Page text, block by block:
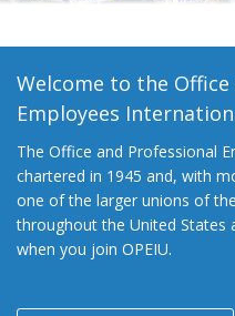
Welcome to the
Employees
The Office and Professional
chartered in 1945 and, with
one of the larger unions of
throughout the United States
when you join OPEIU.